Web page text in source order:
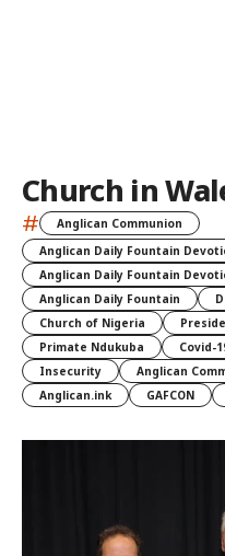
Church in
#
Anglican Communion
Anglican Daily Fountain
Anglican Daily Fountain
Anglican Daily Fountain
Church of Nigeria
Primate Ndukuba
Covid-
Insecurity
Anglican
Anglican.ink
GAFCON